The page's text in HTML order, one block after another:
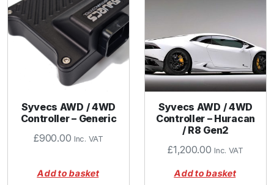
Syvecs AWD / 4WD
Controller – Generic
£900.00 Inc. VAT
Add to basket
Syvecs AWD / 4WD
Controller – Huracan
/ R8 Gen2
£1,200.00 Inc. VAT
Add to basket